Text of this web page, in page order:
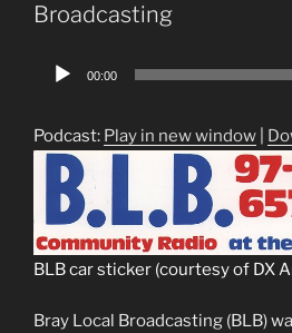
Broadcasting
Audio
00:00
Podcast: Play in new window
BLB car sticker (courtesy of DX
Bray Local Broadcasting (BLB)